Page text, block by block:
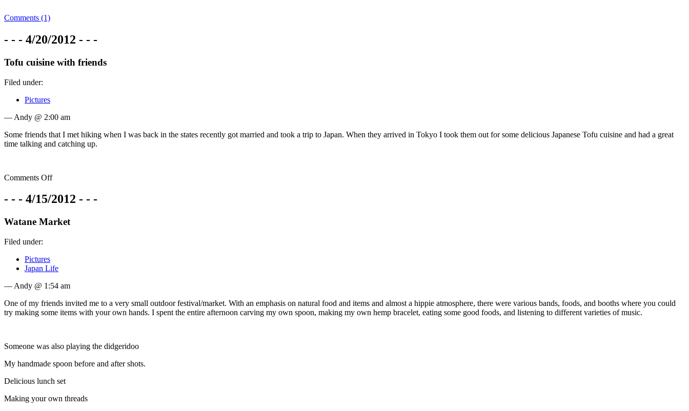
Comments (1)
- - - 4/20/2012 - - -
Tofu cuisine with friends
Filed under:
Pictures
— Andy @ 2:00 am
Some friends that I met hiking when I was back in the states recently got married and took a trip to Japan. When they arrived in Tokyo I took them out for some delicious Japanese Tofu cuisine and had a great
time talking and catching up.
Comments Off
- - - 4/15/2012 - - -
Watane Market
Filed under:
Pictures
Japan Life
— Andy @ 1:54 am
One of my friends invited me to a very small outdoor festival/market. With an emphasis on natural food and items and almost a hippie atmosphere, there were various bands, foods, and booths where you could
try making some items with your own hands. I spent the entire afternoon carving my own spoon, making my own hemp bracelet, eating some good foods, and listening to different varieties of music.
Someone was also playing the didgeridoo
My handmade spoon before and after shots.
Delicious lunch set
Making your own threads